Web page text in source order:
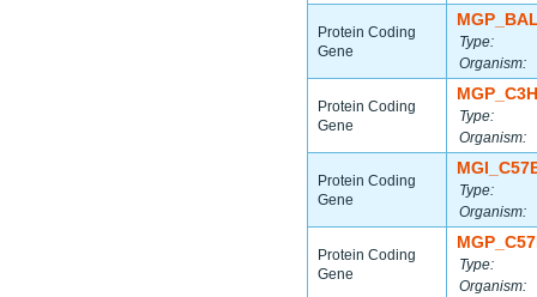
Protein Coding
Gene
Type:
Organism:
Protein Coding
Gene
Type:
Organism:
Protein Coding
Gene
Type:
Organism:
Protein Coding
Gene
Type:
Organism: